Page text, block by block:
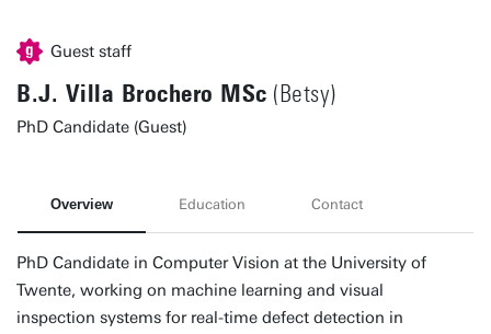
Guest staff
B.J. Villa Brochero MSc (Betsy)
PhD Candidate (Guest)
Overview Education Contact
PhD Candidate in Computer Vision at the University of
Twente, working on machine learning and visual
inspection systems for real-time defect detection in